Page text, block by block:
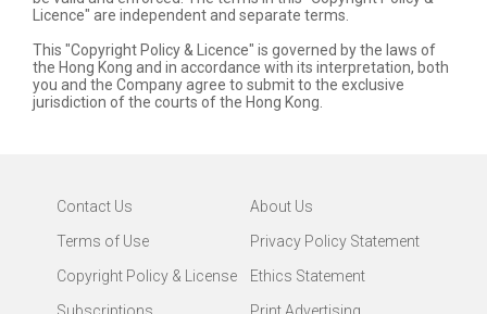
Licence" are independent and separate terms.
This "Copyright Policy & Licence" is governed by the laws of
the Hong Kong and in accordance with its interpretation, both
you and the Company agree to submit to the exclusive
jurisdiction of the courts of the Hong Kong.
Contact Us
About Us
Terms of Use
Privacy Policy Statement
Copyright Policy & License
Ethics Statement